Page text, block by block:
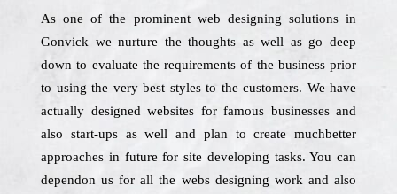
As one of the prominent web designing solutions in
Gonvick we nurture the thoughts as well as go deep
down to evaluate the requirements of the business prior
to using the very best styles to the customers. We have
actually designed websites for famous businesses and
also start-ups as well and plan to create muchbetter
approaches in future for site developing tasks. You can
dependon us for all the webs designing work and also